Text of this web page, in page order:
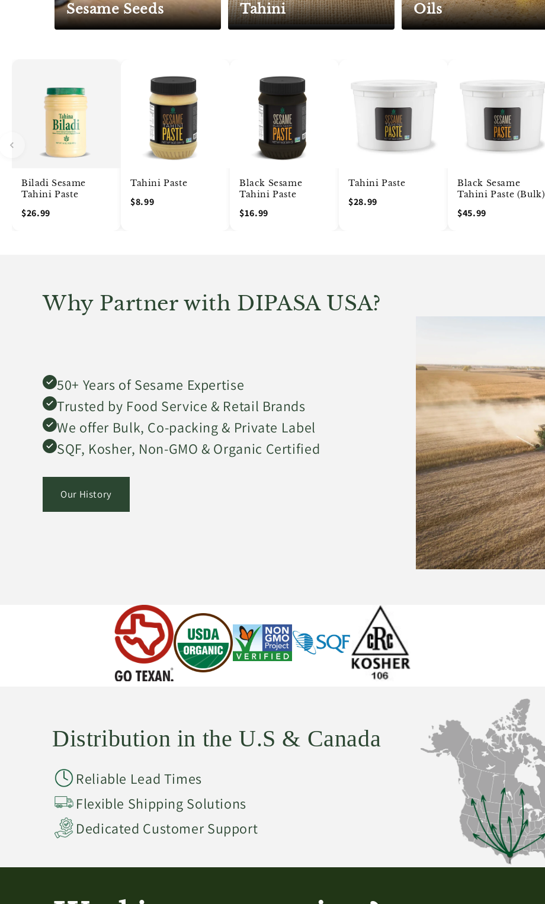
Sesame Seeds Tahini Oils
Biladi Sesame
Tahini Paste
$26.99
Tahini Paste
$8.99
Black Sesame
Tahini Paste
$16.99
Tahini Paste
$28.99
Black Sesame
Tahini Paste (Bulk)
$45.99
Why Partner with DIPASA USA?
50+ Years of Sesame Expertise
Trusted by Food Service & Retail Brands
We offer Bulk, Co-packing & Private Label
SQF, Kosher, Non-GMO & Organic Certified
Our History
Distribution in the U.S & Canada
Reliable Lead Times
Flexible Shipping Solutions
Dedicated Customer Support